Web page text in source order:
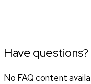
Have questions?
No FAQ content